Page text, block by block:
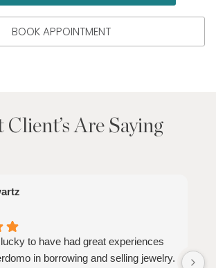
BOOK APPOINTMENT
Client’s Are Saying
lucky to have had great experiences
in borrowing and selling jewelry.